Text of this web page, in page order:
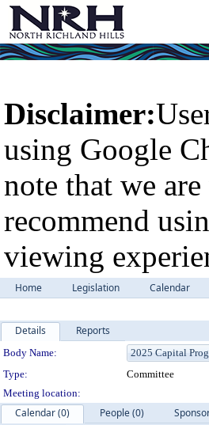
Disclaimer:
using Google
note that we
recommend
viewing
Home Legislation Calendar
Details Reports
Department
Body Name:
Type:
Committee
Meeting location:
Calendar (0) People (0)